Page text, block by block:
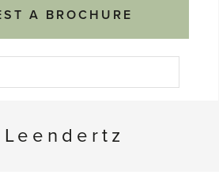
A BROCHURE